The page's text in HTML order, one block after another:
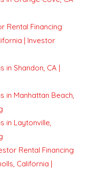
Rental Financing
| Investor
in Shandon, CA |
in Manhattan Beach,
in Laytonville,
Rental Financing
California |